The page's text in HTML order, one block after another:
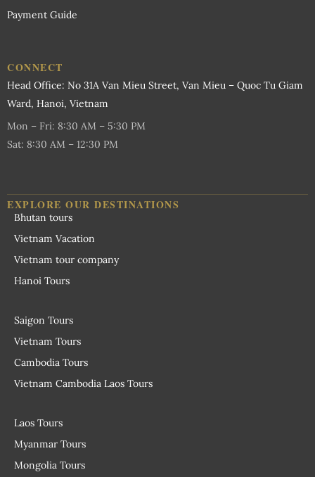
Payment Guide
CONNECT
Head Office: No 31A Van Mieu Street, Van Mieu – Quoc Tu Giam
Ward, Hanoi, Vietnam
Mon – Fri: 8:30 AM – 5:30 PM
Sat: 8:30 AM – 12:30 PM
EXPLORE OUR DESTINATIONS
Bhutan tours
Vietnam Vacation
Vietnam tour company
Hanoi Tours
Saigon Tours
Vietnam Tours
Cambodia Tours
Vietnam Cambodia Laos Tours
Laos Tours
Myanmar Tours
Mongolia Tours